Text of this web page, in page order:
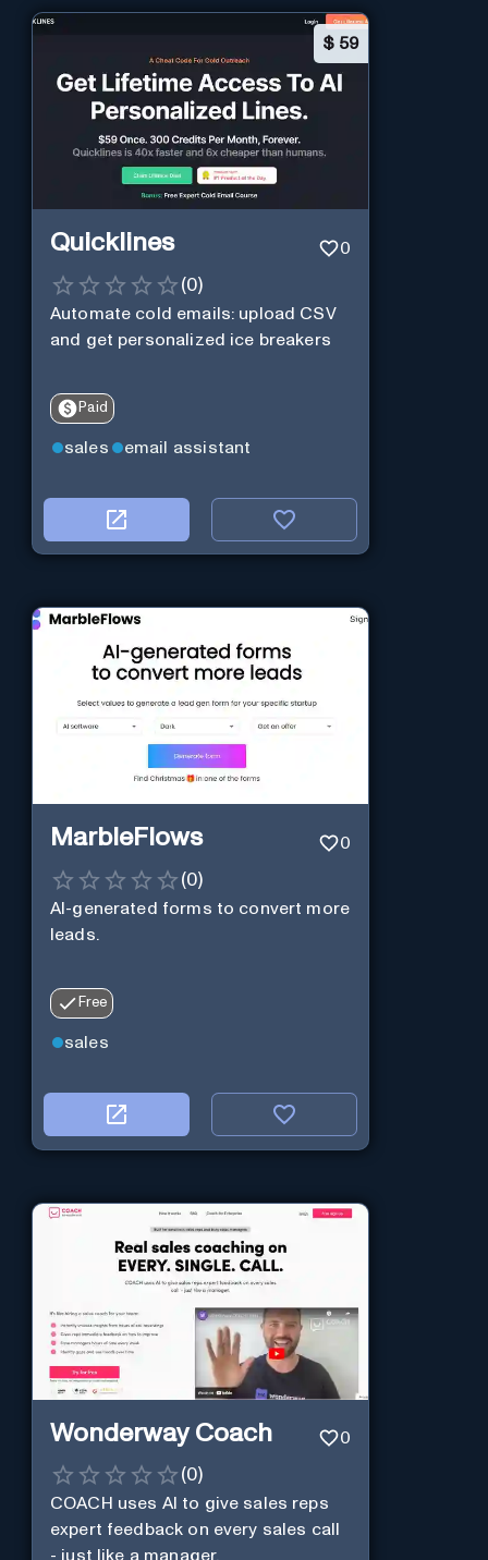
$ 59
Quicklines 0
(0)
Automate cold emails: upload CSV
and get personalized ice breakers
Paid
sales email assistant
MarbleFlows 0
(0)
AI-generated forms to convert more
leads.
Free
sales
Wonderway Coach 0
(0)
COACH uses AI to give sales reps
expert feedback on every sales call
- just like a manager.